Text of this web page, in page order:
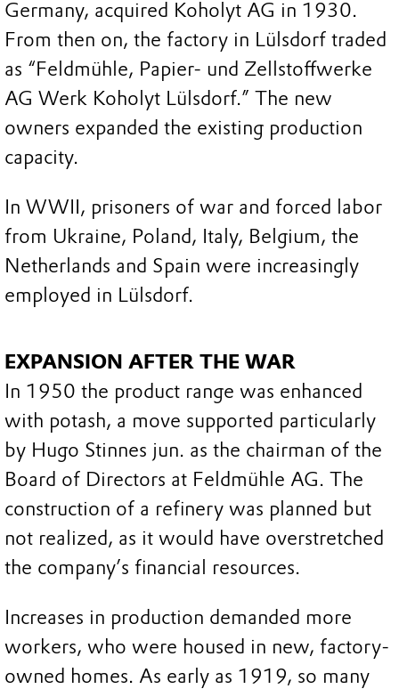
Germany, acquired Koholyt AG in 1930.
From then on, the factory in Lülsdorf traded
as “Feldmühle, Papier- und Zellstoffwerke
AG Werk Koholyt Lülsdorf.” The new
owners expanded the existing production
capacity.
In WWII, prisoners of war and forced labor
from Ukraine, Poland, Italy, Belgium, the
Netherlands and Spain were increasingly
employed in Lülsdorf.
EXPANSION AFTER THE WAR
In 1950 the product range was enhanced
with potash, a move supported particularly
by Hugo Stinnes jun. as the chairman of the
Board of Directors at Feldmühle AG. The
construction of a refinery was planned but
not realized, as it would have overstretched
the company’s financial resources.
Increases in production demanded more
workers, who were housed in new, factory-
owned homes. As early as 1919, so many